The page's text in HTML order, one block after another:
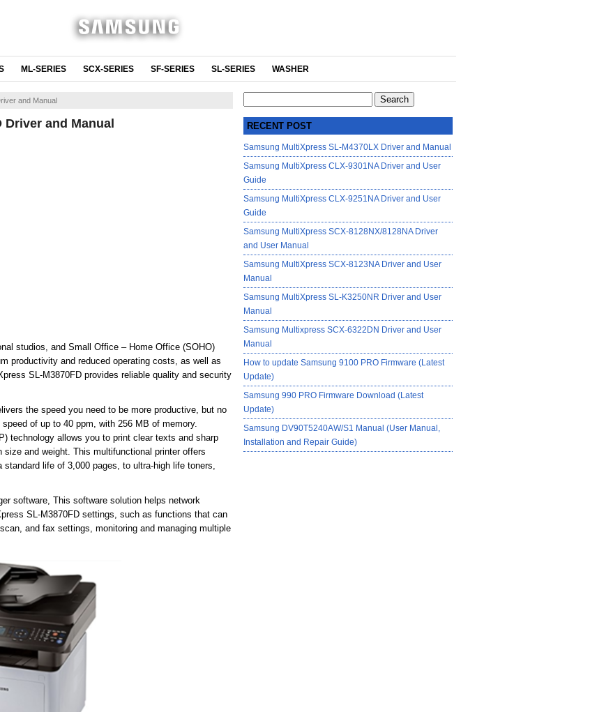
ML-SERIES SCX-SERIES SF-SERIES SL-SERIES WASHER
and Manual
and Manual
studios, and Small Office – Home Office (SOHO)
productivity and reduced operating costs, as well as
SL-M3870FD provides reliable quality and security
the speed you need to be more productive, but no
of up to 40 ppm, with 256 MB of memory.
technology allows you to print clear texts and sharp
and weight. This multifunctional printer offers
life of 3,000 pages, to ultra-high life toners,
software, This software solution helps network
SL-M3870FD settings, such as functions that can
and fax settings, monitoring and managing multiple
RECENT POST
Samsung MultiXpress SL-M4370LX Driver and Manual
Samsung MultiXpress CLX-9301NA Driver and User
Guide
Samsung MultiXpress CLX-9251NA Driver and User
Guide
Samsung MultiXpress SCX-8128NX/8128NA Driver
and User Manual
Samsung MultiXpress SCX-8123NA Driver and User
Manual
Samsung MultiXpress SL-K3250NR Driver and User
Manual
Samsung Multixpress SCX-6322DN Driver and User
Manual
How to update Samsung 9100 PRO Firmware (Latest
Update)
Samsung 990 PRO Firmware Download (Latest
Update)
Samsung DV90T5240AW/S1 Manual (User Manual,
Installation and Repair Guide)